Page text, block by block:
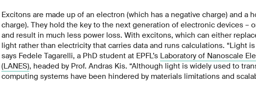
Excitons are made up of an electron (which has a negative charge) and a
charge). They hold the key to the next generation of electronic devices –
and result in much less power loss. With excitons, which can either
light rather than electricity that carries data and runs calculations. “Light
says Fedele Tagarelli, a PhD student at EPFL’s Laboratory of Nanoscale
(LANES), headed by Prof. Andras Kis. “Although light is widely used to
computing systems have been hindered by materials limitations and